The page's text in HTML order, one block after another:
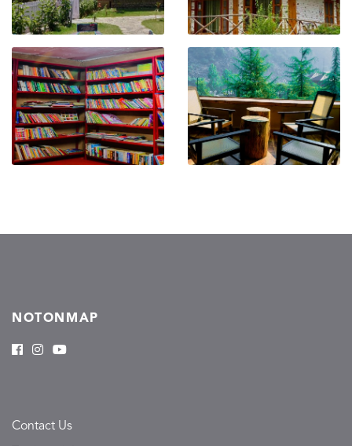
NOTONMAP
Contact Us